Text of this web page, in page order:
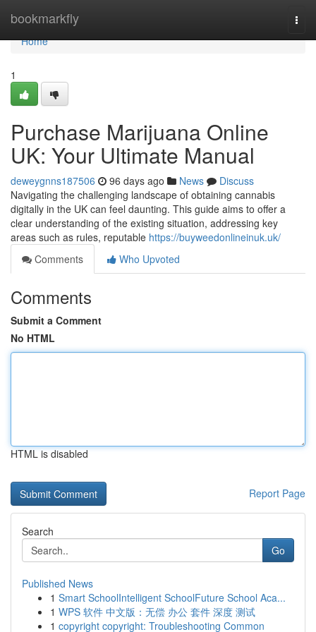
bookmarkfly
Home
Home
1
Purchase Marijuana Online
UK: Your Ultimate Manual
deweygnns187506 96 days ago News
Discuss
Navigating the challenging landscape of obtaining cannabis
digitally in the UK can feel daunting. This guide aims to offer a
clear understanding of the existing situation, addressing key
areas such as rules, reputable https://buyweedonlineinuk.uk/
Comments
Who Upvoted
Comments
Submit a Comment
No HTML
HTML is disabled
Report Page
Search
Go
Published News
1 Smart SchoolIntelligent SchoolFuture School Aca...
1 WPS 软件 中文版：无偿 办公 套件 深度 测试
1 copyright copyright: Troubleshooting Common